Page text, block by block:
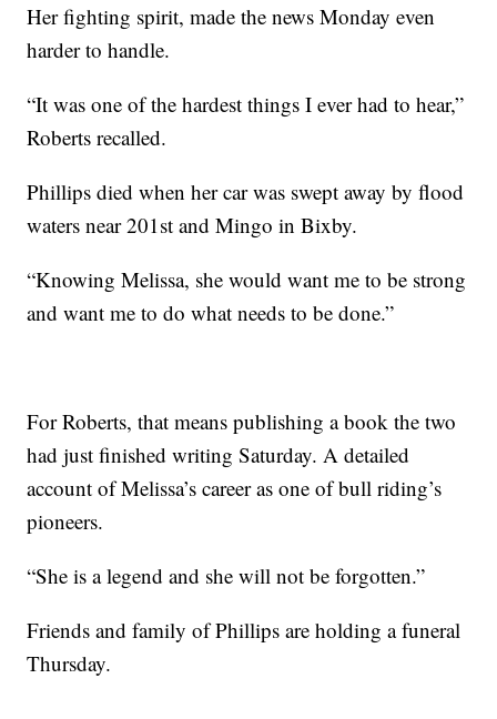
Her fighting spirit, made the news Monday even
harder to handle.
“It was one of the hardest things I ever had to hear,”
Roberts recalled.
Phillips died when her car was swept away by flood
waters near 201st and Mingo in Bixby.
“Knowing Melissa, she would want me to be strong
and want me to do what needs to be done.”
For Roberts, that means publishing a book the two
had just finished writing Saturday. A detailed
account of Melissa’s career as one of bull riding’s
pioneers.
“She is a legend and she will not be forgotten.”
Friends and family of Phillips are holding a funeral
Thursday.